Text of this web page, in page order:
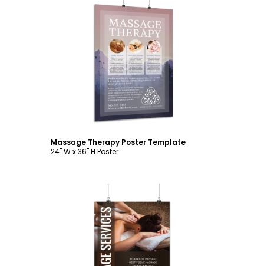
Customize
Massage Therapy Poster Template
24" W x 36" H Poster
Customize